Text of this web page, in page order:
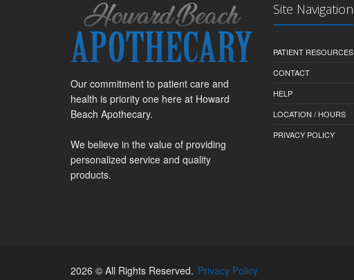
Our commitment to patient care and
health is priority one here at Howard
Beach Apothecary.
We believe in the value of providing
personalized service and quality
products.
Site Navigation
PATIENT RESOURCES
CONTACT
HELP
LOCATION / HOURS
PRIVACY POLICY
2026 © All Rights Reserved. Privacy Policy